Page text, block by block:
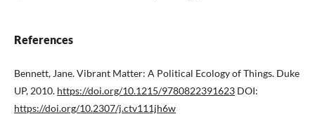
References
Bennett, Jane. Vibrant Matter: A Political Ecology of Things. Duke
UP, 2010. https://doi.org/10.1215/9780822391623 DOI:
https://doi.org/10.2307/j.ctv111jh6w